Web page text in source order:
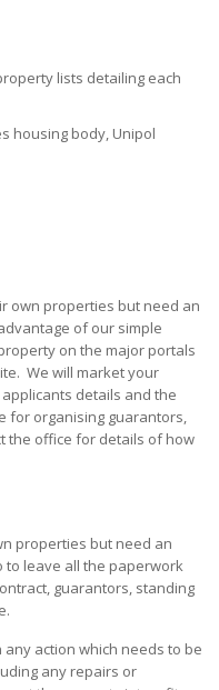
lists detailing each
housing body, Unipol
own properties but need an
of our simple
on the major portals
We will market your
details and the
for organising guarantors,
the office for details of how
properties but need an
to leave all the paperwork
guarantors, standing
action which needs to be
any repairs or